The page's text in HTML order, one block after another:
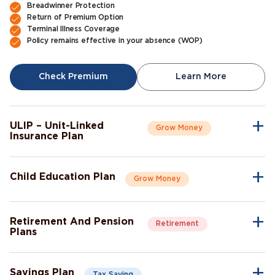
Breadwinner Protection
Return of Premium Option
Terminal Illness Coverage
Policy remains effective in your absence (WOP)
Check Premium Learn More
ULIP – Unit-Linked
Insurance Plan
Grow Money
Market-Linked Returns
Fund Switching
Check Premium Learn More
Child Education Plan Grow Money
Flexible Payout Options
Retirement And Pension
Plans
Retirement
Savings Plan